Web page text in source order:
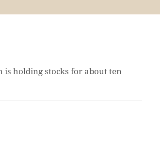
holding stocks for about ten